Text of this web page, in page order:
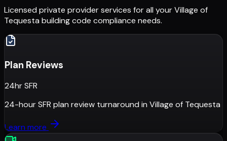
Licensed private provider services for all yourVillage of
Tequesta building code compliance needs.
Plan Reviews
24hr SFR
24-hour SFR plan review turnaround in Village of Tequesta
Learn more